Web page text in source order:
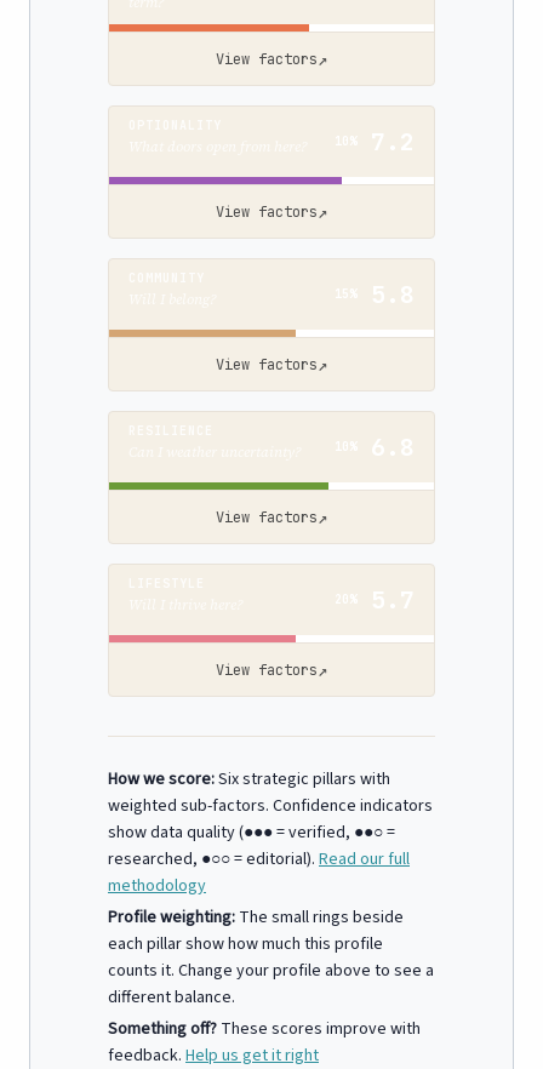
View factors↗
10% 7.2
View factors↗
15% 5.8
View factors↗
10% 6.8
View factors↗
20% 5.7
View factors↗
How we score:Six strategic pillars with
weighted sub-factors. Confidence indicators
show data quality (●●● = verified, ●●○ =
researched, ●○○ = editorial). Read our full
methodology
Profile weighting: The small rings beside
each pillar show how much this profile
counts it. Change your profile above to see a
different balance.
Something off? These scores improve with
feedback. Help us get it right